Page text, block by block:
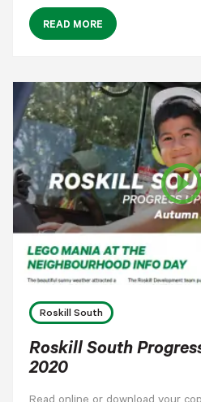
READ MORE
Roskill South
Roskill South
2020